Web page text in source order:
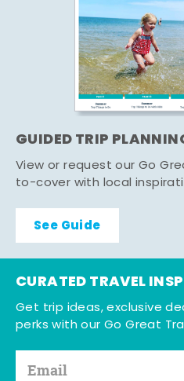
GUIDED TRIP
View or request our Go
to-cover with local
See Guide
CURATED TRAVEL
Get trip ideas, exclusive
perks with our Go Great